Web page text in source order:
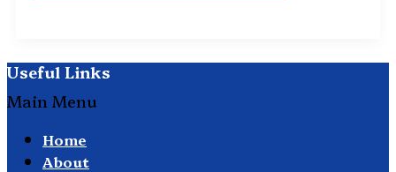
Useful Links
Main Menu
Home
About